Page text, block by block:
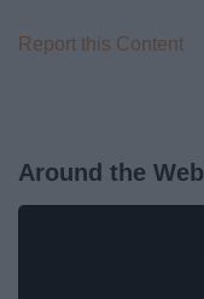
Report this Content
Around the Web